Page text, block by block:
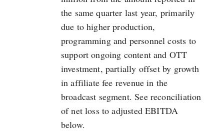
the same quarter last year, primarily
due to higher production,
programming and personnel costs to
support ongoing content and OTT
investment, partially offset by growth
in affiliate fee revenue in the
broadcast segment. See reconciliation
of net loss to adjusted EBITDA
below.